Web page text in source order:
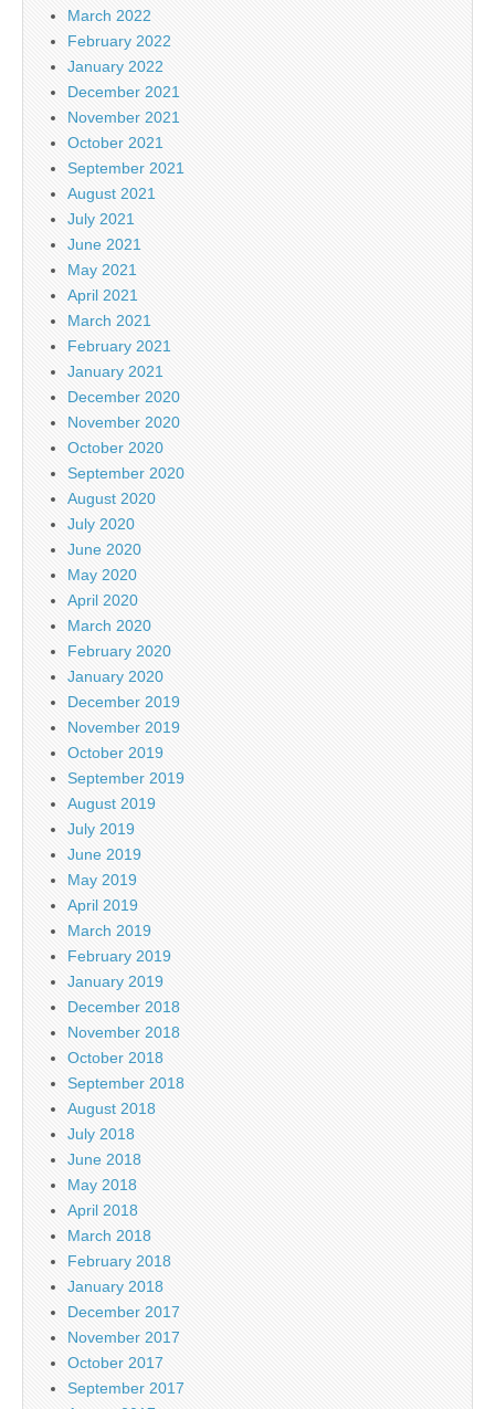
March 2022
February 2022
January 2022
December 2021
November 2021
October 2021
September 2021
August 2021
July 2021
June 2021
May 2021
April 2021
March 2021
February 2021
January 2021
December 2020
November 2020
October 2020
September 2020
August 2020
July 2020
June 2020
May 2020
April 2020
March 2020
February 2020
January 2020
December 2019
November 2019
October 2019
September 2019
August 2019
July 2019
June 2019
May 2019
April 2019
March 2019
February 2019
January 2019
December 2018
November 2018
October 2018
September 2018
August 2018
July 2018
June 2018
May 2018
April 2018
March 2018
February 2018
January 2018
December 2017
November 2017
October 2017
September 2017